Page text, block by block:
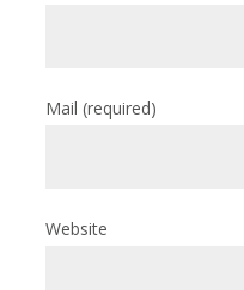
Mail(required)
Website